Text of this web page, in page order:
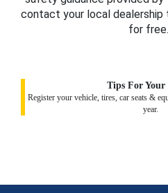
contact your local
for free.
Tips For Your
Register your vehicle, tires, car seats &
year.